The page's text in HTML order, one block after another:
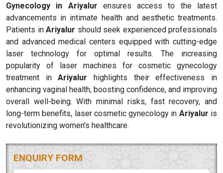
Gynecology in Ariyalur ensures access to the latest
advancements in intimate health and aesthetic treatments.
Patients in Ariyalur should seek experienced professionals
and advanced medical centers equipped with cutting-edge
laser technology for optimal results. The increasing
popularity of laser machines for cosmetic gynecology
treatment inAriyalur highlights their effectiveness in
enhancing vaginal health, boosting confidence, and improving
overall well-being. With minimal risks, fast recovery, and
long-term benefits, laser cosmetic gynecology in Ariyalur is
revolutionizing women's healthcare.
ENQUIRY FORM